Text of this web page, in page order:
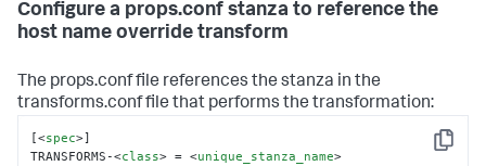
Configure a props.conf stanza to reference the
host name override transform
The props.conf file references the stanza in the
transforms.conf file that performs the transformation:
Copy
[<spec>]
TRANSFORMS-<class> = <unique_stanza_name>